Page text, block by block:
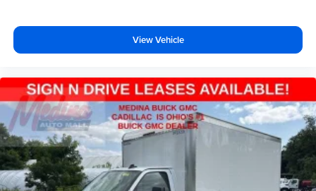
View Vehicle